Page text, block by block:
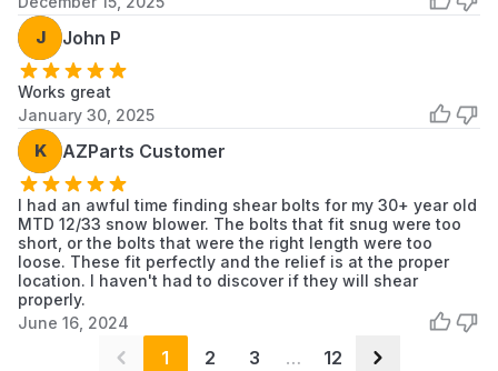
J John P
Works great
January 30, 2025
K AZParts Customer
I had an awful time finding shear bolts for my 30+ year old
MTD 12/33 snow blower. The bolts that fit snug were too
short, or the bolts that were the right length were too
loose. These fit perfectly and the relief is at the proper
location. I haven't had to discover if they will shear
properly.
June 16, 2024
1 2 3 … 12